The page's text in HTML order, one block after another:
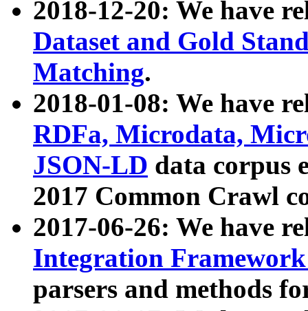
2018-12-20: We have
Dataset and Gold
Matching.
2018-01-08: We have
RDFa, Microdata,
JSON-LD data corpus
2017 Common Crawl
2017-06-26: We have
Integration
parsers and methods